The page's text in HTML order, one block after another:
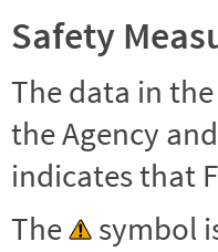
Safety
The data in
the Agency
indicates that
The
symbol